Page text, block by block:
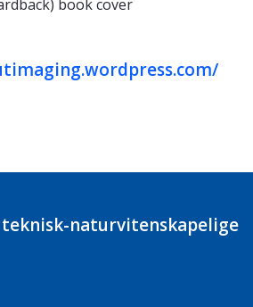
teknisk-naturvitenskapelige